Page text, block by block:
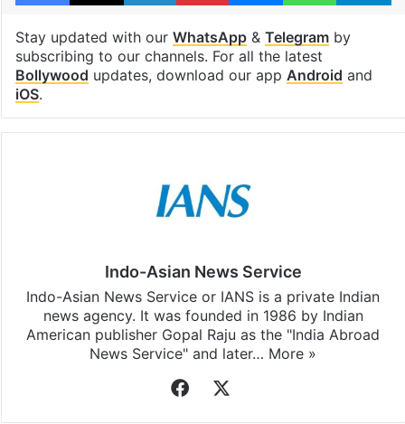
Nayanthara Shah Rukh Khan SRK
Facebook
X LinkedInPinterestMessengerWhatsApp
Stay updated with our WhatsApp&
subscribing to our channels. For all the latest